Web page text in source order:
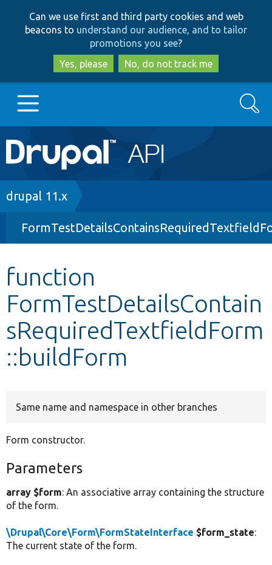
to
main
content
to
search
Can we use first and third party cookies and web
beacons to understand our audience, and to tailor
promotions you see?
Yes, please
No, do not track me
Main
navigation
Go to Drupal.org
Drupal 8+
Other projects
Develop for Drupal
Search
Breadcrumb
drupal 11.x
function
FormTestDetailsContain
sRequiredTextfieldForm
::buildForm
Same name and namespace in other branches
Form constructor.
Parameters
array $form: An associative array containing the structure
of the form.
\Drupal\Core\Form\FormStateInterface $form_state:
The current state of the form.